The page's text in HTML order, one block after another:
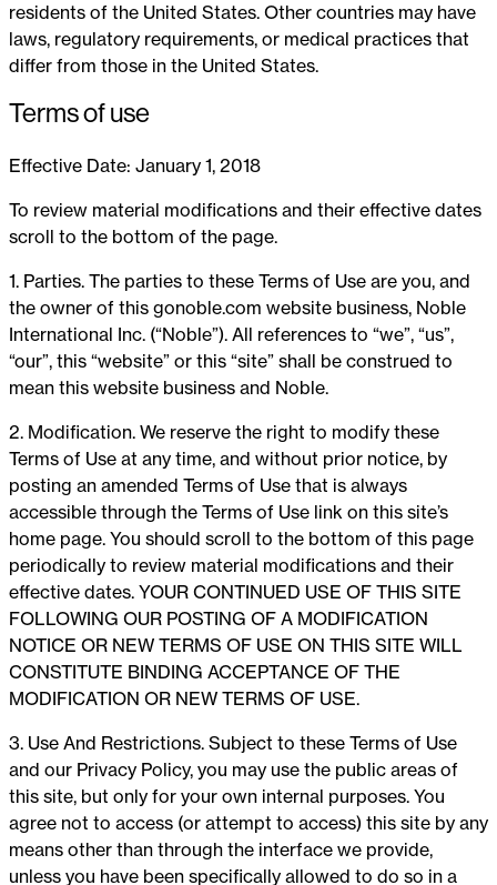
residents of the United States. Other countries may have
laws, regulatory requirements, or medical practices that
differ from those in the United States.
Terms of use
Effective Date: January 1, 2018
To review material modifications and their effective dates
scroll to the bottom of the page.
1. Parties. The parties to these Terms of Use are you, and
the owner of this gonoble.com website business, Noble
International Inc. (“Noble”). All references to “we”, “us”,
“our”, this “website” or this “site” shall be construed to
mean this website business and Noble.
2. Modification. We reserve the right to modify these
Terms of Use at any time, and without prior notice, by
posting an amended Terms of Use that is always
accessible through the Terms of Use link on this site’s
home page. You should scroll to the bottom of this page
periodically to review material modifications and their
effective dates. YOUR CONTINUED USE OF THIS SITE
FOLLOWING OUR POSTING OF A MODIFICATION
NOTICE OR NEW TERMS OF USE ON THIS SITE WILL
CONSTITUTE BINDING ACCEPTANCE OF THE
MODIFICATION OR NEW TERMS OF USE.
3. Use And Restrictions. Subject to these Terms of Use
and our Privacy Policy, you may use the public areas of
this site, but only for your own internal purposes. You
agree not to access (or attempt to access) this site by any
means other than through the interface we provide,
unless you have been specifically allowed to do so in a